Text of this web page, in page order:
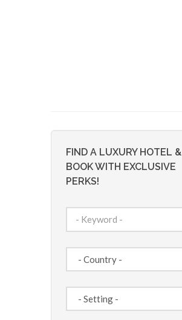
FIND A LUXURY HOTEL &
BOOK WITH EXCLUSIVE
PERKS!